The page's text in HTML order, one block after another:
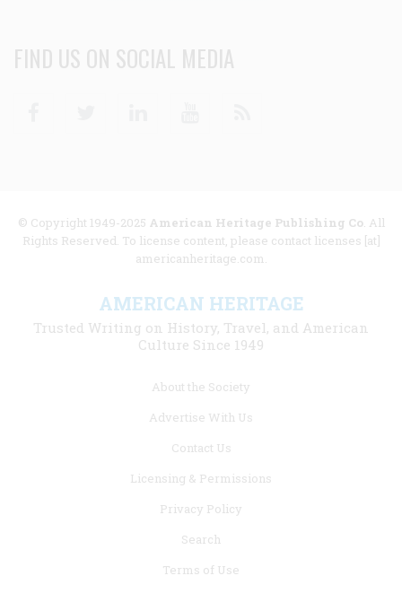
FIND US ON SOCIAL MEDIA
© Copyright 1949-2025 American Heritage Publishing Co. All
Rights Reserved. To license content, please contact licenses [at]
americanheritage.com.
AMERICAN HERITAGE
Trusted Writing on History, Travel, and American
Culture Since 1949
About the Society
Advertise With Us
Contact Us
Licensing & Permissions
Privacy Policy
Search
Terms of Use